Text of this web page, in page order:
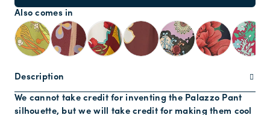
Also comes in
Description
We cannot take credit for inventing the Palazzo Pant
silhouette, but we will take credit for making them cool